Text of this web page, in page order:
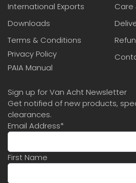
International Exports
Downloads
Terms & Conditions
Privacy Policy
PAIA Manual
Care
Sign up for Van Acht Newsletter
Get notified of new products,
clearances.
Email Address*
First Name